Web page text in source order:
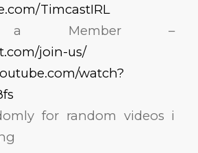
TimcastIRL
a Member –
join-us/
watch?
for random videos i